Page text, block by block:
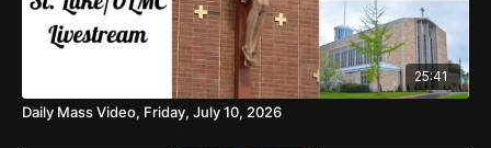
25:41
Daily Mass Video, Friday, July 10, 2026